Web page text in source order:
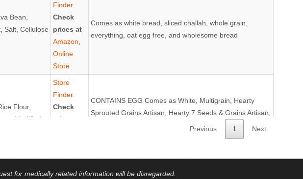
Bean,
Salt, Cellulose
Finder.
Check
prices at
Amazon,
Online
Store
Comes as white bread, sliced challah, whole grain,
everything, oat egg free, and wholesome bread
Flour,
Modified
Store
Finder.
Check
prices at
CONTAINS EGG Comes as White, Multigrain, Hearty
Sprouted Grains Artisan, Hearty 7 Seeds & Grains Artisan,
Millet-Chia, Cinnamon Raisin, Omega Flax & Fiber,
Hamburger Buns, Hot Dog Buns, Dinner Rolls, and
Previous 1 Next
for medically related information will be disregarded.